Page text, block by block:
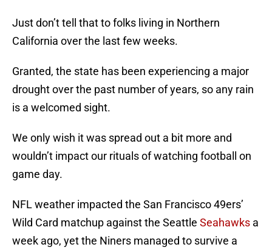
Just don’t tell that to folks living in Northern
California over the last few weeks.
Granted, the state has been experiencing a major
drought over the past number of years, so any rain
is a welcomed sight.
We only wish it was spread out a bit more and
wouldn’t impact our rituals of watching football on
game day.
NFL weather impacted the San Francisco 49ers’
Wild Card matchup against the Seattle Seahawks a
week ago, yet the Niners managed to survive a